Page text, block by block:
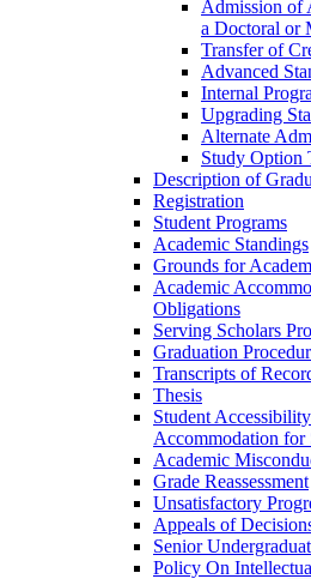
Admission of
a Doctoral or
Transfer of
Advanced
Internal
Upgrading
Alternate
Study Option
Description of
Registration
Student Programs
Academic Standings
Grounds for
Academic
Obligations
Serving Scholars
Graduation
Transcripts of
Thesis
Student
Accommodation for
Academic
Grade Reassessment
Unsatisfactory
Appeals of
Senior
Policy On